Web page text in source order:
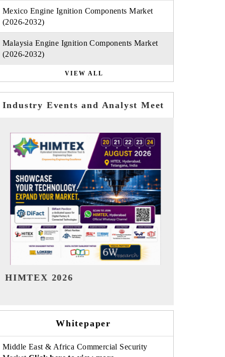
Mexico Engine Ignition Components Market
(2026-2032)
Malaysia Engine Ignition Components Market
(2026-2032)
VIEW ALL
Industry Events and Analyst Meet
India Refining Summit 2026
Whitepaper
Middle East & Africa Commercial Security